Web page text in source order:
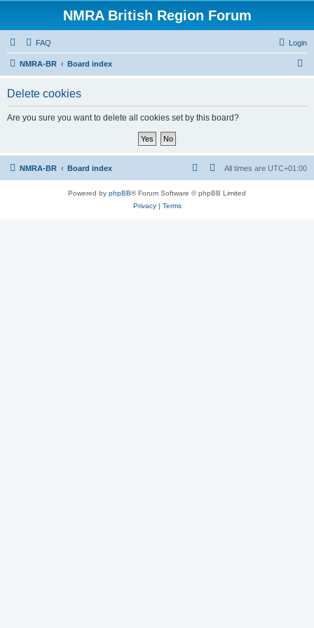
NMRA British Region Forum
FAQ Login
NMRA-BR Board index
Delete cookies
Are you sure you want to delete all cookies set by this board?
NMRA-BR Board index All times are UTC+01:00
Powered by phpBB® Forum Software © phpBB Limited
Privacy| Terms